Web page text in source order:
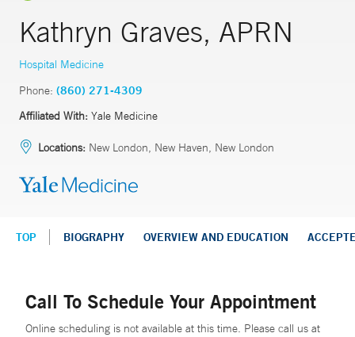
Kathryn Graves, APRN
Hospital Medicine
Phone: (860) 271-4309
Affiliated With: Yale Medicine
Locations: New London, New Haven, New London
TOP BIOGRAPHY OVERVIEW AND EDUCATION
Call To Schedule Your Appointment
Online scheduling is not available at this time. Please call us at